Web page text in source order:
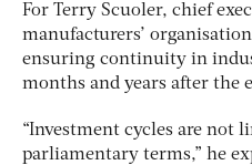
For Terry Scuoler, chief
manufacturers’
ensuring continuity in
months and years after the
“Investment cycles are not
parliamentary terms,” he